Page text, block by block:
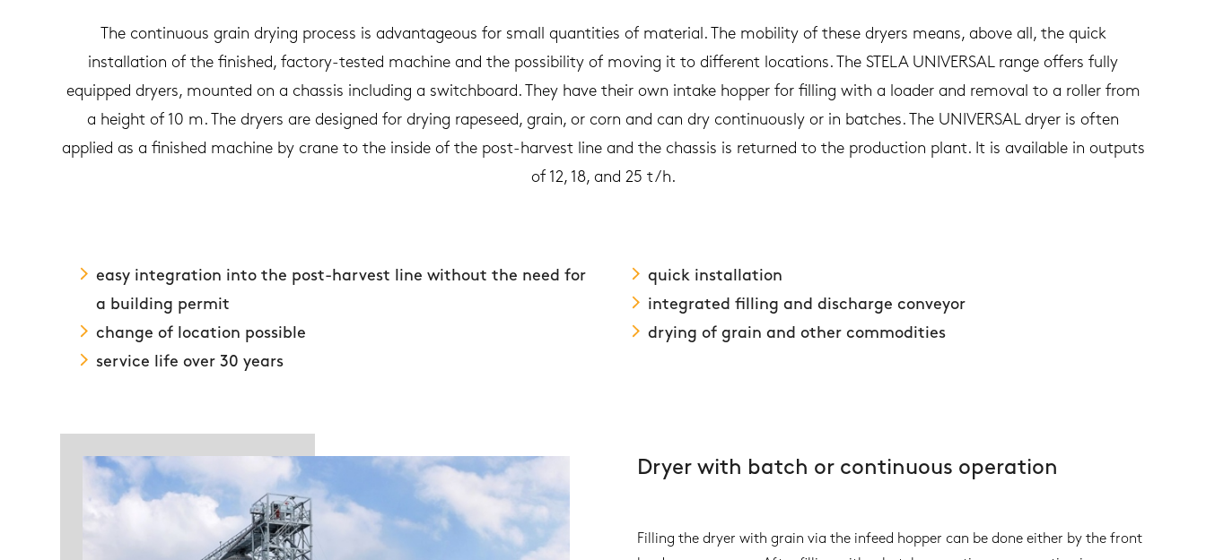
The continuous grain drying process is advantageous for small quantities of material. The mobility of these dryers means, above all, the quick
installation of the finished, factory-tested machine and the possibility of moving it to different locations. The STELA UNIVERSAL range offers fully
equipped dryers, mounted on a chassis including a switchboard. They have their own intake hopper for filling with a loader and removal to a roller from
a height of 10 m. The dryers are designed for drying rapeseed, grain, or corn and can dry continuously or in batches. The UNIVERSAL dryer is often
applied as a finished machine by crane to the inside of the post-harvest line and the chassis is returned to the production plant. It is available in outputs
of 12, 18, and 25 t/h.
easy integration into the post-harvest line without the need for
a building permit
change of location possible
service life over 30 years
quick installation
integrated filling and discharge conveyor
drying of grain and other commodities
Dryer with batch or continuous operation
Filling the dryer with grain via the infeed hopper can be done either by the front